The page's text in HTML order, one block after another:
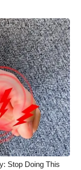
Stop Doing This